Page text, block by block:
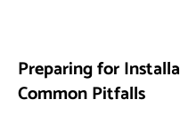
Preparing for
Common Pitfalls